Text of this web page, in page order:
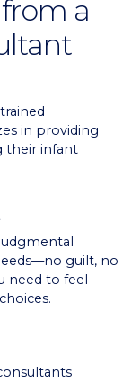
a
in providing
their infant
guilt, no
need to feel